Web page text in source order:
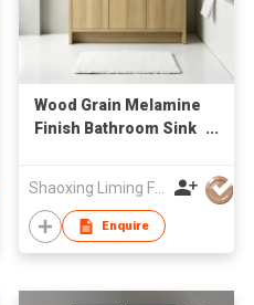
Wood Grain Melamine
Finish Bathroom Sink
Wholesale
Shaoxing Liming Furniture Co., Ltd.
Enquire